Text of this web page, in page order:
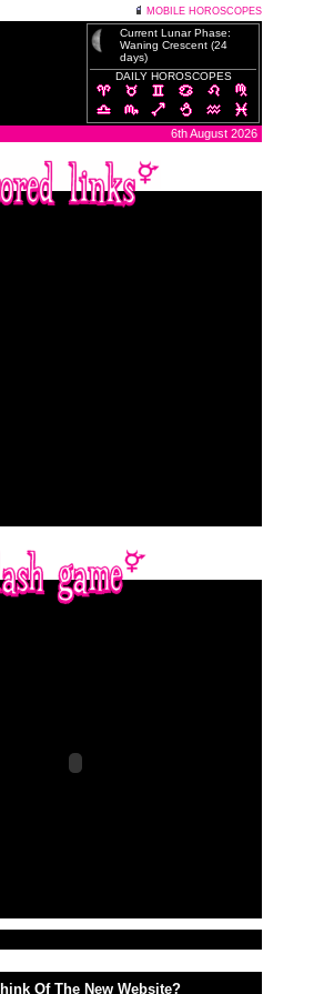
MOBILE HOROSCOPES
Current Lunar Phase:
Waning Crescent (24
days)
DAILY HOROSCOPES
6th August 2026